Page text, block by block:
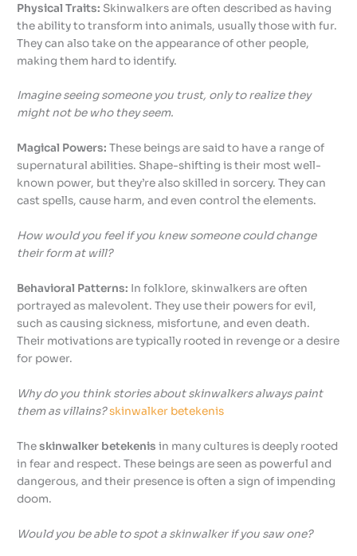
Physical Traits: Skinwalkers are often described as having
the ability to transform into animals, usually those with fur.
They can also take on the appearance of other people,
making them hard to identify.
Imagine seeing someone you trust, only to realize they
might not be who they seem.
Magical Powers: These beings are said to have a range of
supernatural abilities. Shape-shifting is their most well-
known power, but they’re also skilled in sorcery. They can
cast spells, cause harm, and even control the elements.
How would you feel if you knew someone could change
their form at will?
Behavioral Patterns: In folklore, skinwalkers are often
portrayed as malevolent. They use their powers for evil,
such as causing sickness, misfortune, and even death.
Their motivations are typically rooted in revenge or a desire
for power.
Why do you think stories about skinwalkers always paint
them as villains?skinwalker betekenis
Theskinwalker betekenis in many cultures is deeply rooted
in fear and respect. These beings are seen as powerful and
dangerous, and their presence is often a sign of impending
doom.
Would you be able to spot a skinwalker if you saw one?